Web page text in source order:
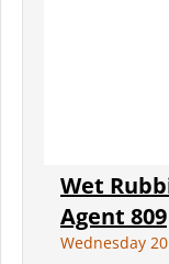
Wet
Agent 809
Wednesday